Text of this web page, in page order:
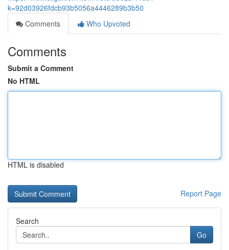
k=92d03926fdcb93b5056a4446289b3b50
Comments
Who Upvoted
Comments
Submit a Comment
No HTML
HTML is disabled
Report Page
Search
Go